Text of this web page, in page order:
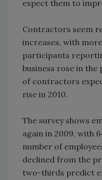
expect them to
Contractors seem
increases, with
participants
business rose in
of contractors
rise in 2010.
The survey shows
again in 2009, with
number of
declined from the
two-thirds predict